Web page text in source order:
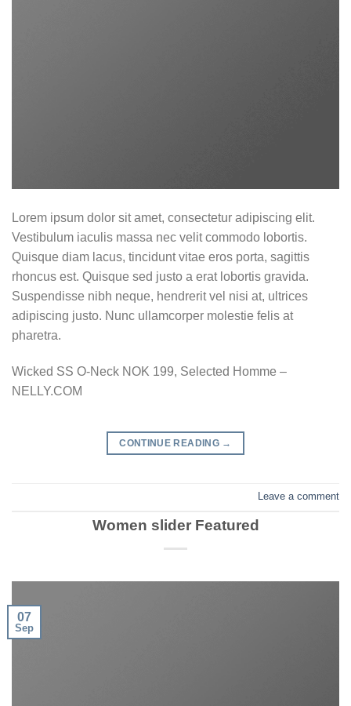
Lorem ipsum dolor sit amet, consectetur adipiscing elit.
Vestibulum iaculis massa nec velit commodo lobortis.
Quisque diam lacus, tincidunt vitae eros porta, sagittis
rhoncus est. Quisque sed justo a erat lobortis gravida.
Suspendisse nibh neque, hendrerit vel nisi at, ultrices
adipiscing justo. Nunc ullamcorper molestie felis at
pharetra.
Wicked SS O-Neck NOK 199, Selected Homme –
NELLY.COM
CONTINUE READING →
Leave a comment
Women slider Featured
07
Sep